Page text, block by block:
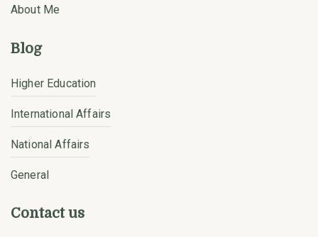
About Me
Blog
Higher Education
International Affairs
National Affairs
General
Contact us